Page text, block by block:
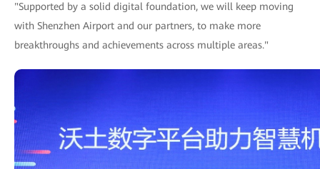
"Supported by a solid digital foundation, we will keep moving
with Shenzhen Airport and our partners, to make more
breakthroughs and achievements across multiple areas."